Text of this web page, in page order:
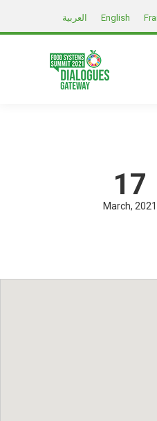
العربية English
17
March 2021